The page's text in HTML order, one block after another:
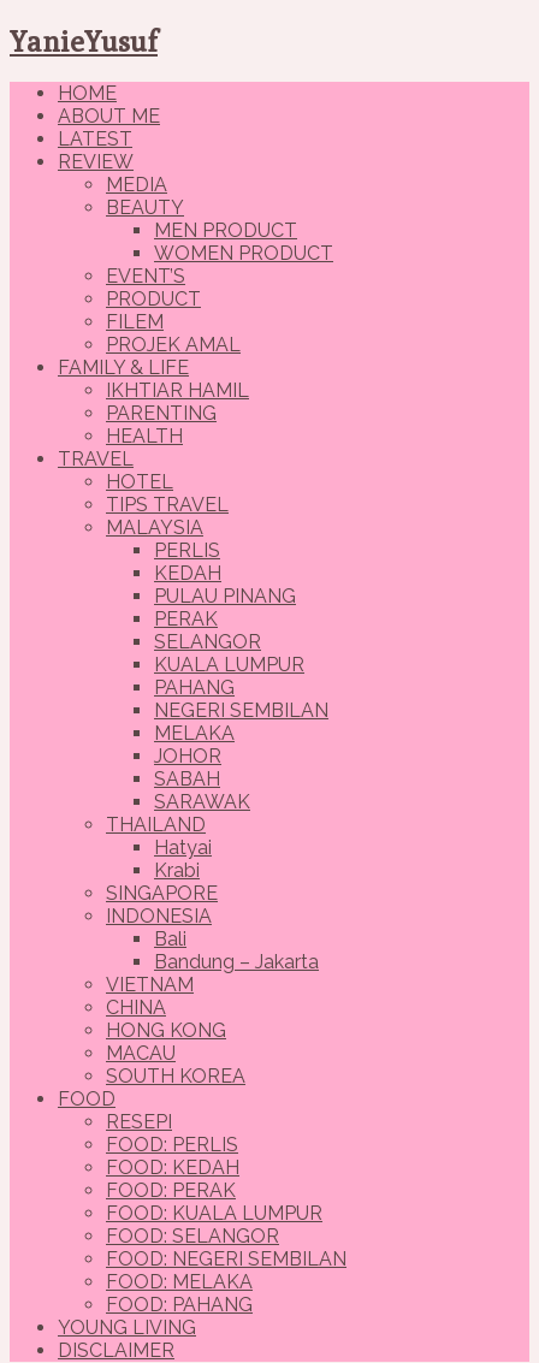
YanieYusuf
HOME
ABOUT ME
LATEST
REVIEW
MEDIA
BEAUTY
MEN PRODUCT
WOMEN PRODUCT
EVENT’S
PRODUCT
FILEM
PROJEK AMAL
FAMILY & LIFE
IKHTIAR HAMIL
PARENTING
HEALTH
TRAVEL
HOTEL
TIPS TRAVEL
MALAYSIA
PERLIS
KEDAH
PULAU PINANG
PERAK
SELANGOR
KUALA LUMPUR
PAHANG
NEGERI SEMBILAN
MELAKA
JOHOR
SABAH
SARAWAK
THAILAND
Hatyai
Krabi
SINGAPORE
INDONESIA
Bali
Bandung – Jakarta
VIETNAM
CHINA
HONG KONG
MACAU
SOUTH KOREA
FOOD
RESEPI
FOOD: PERLIS
FOOD: KEDAH
FOOD: PERAK
FOOD: KUALA LUMPUR
FOOD: SELANGOR
FOOD: NEGERI SEMBILAN
FOOD: MELAKA
FOOD: PAHANG
YOUNG LIVING
DISCLAIMER